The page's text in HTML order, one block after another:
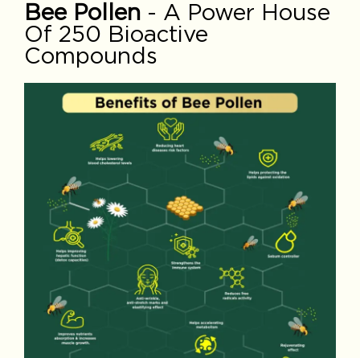
Bee Pollen - A Power House
Of 250 Bioactive
Compounds